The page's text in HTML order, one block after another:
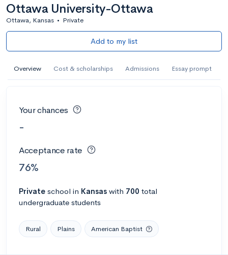
Ottawa University-Ottawa
Ottawa, Kansas • Private
Add to my list
Overview Cost & scholarships Admissions Essay prompt
Your chances
-
Acceptance rate
76%
Private school in Kansas with 700 total
undergraduate students
Rural Plains American Baptist